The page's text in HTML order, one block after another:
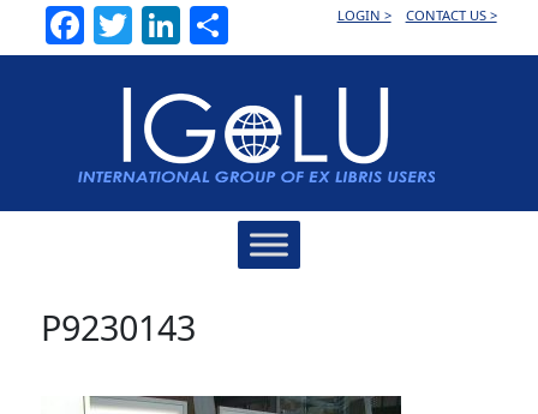
Facebook
TwitterLinkedInLOGIN > CONTACT US >
P9230143